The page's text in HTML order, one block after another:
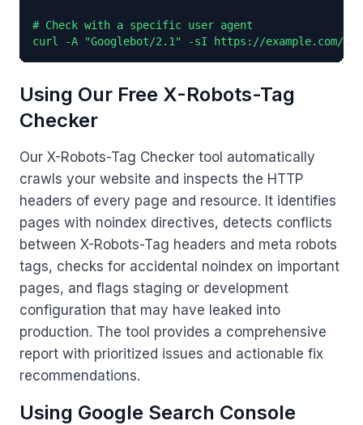
# Check with a specific user agent
curl -A "Googlebot/2.1" -sI https://example.com/
Using Our Free X-Robots-Tag
Checker
Our X-Robots-Tag Checker tool automatically
crawls your website and inspects the HTTP
headers of every page and resource. It identifies
pages with noindex directives, detects conflicts
between X-Robots-Tag headers and meta robots
tags, checks for accidental noindex on important
pages, and flags staging or development
configuration that may have leaked into
production. The tool provides a comprehensive
report with prioritized issues and actionable fix
recommendations.
Using Google Search Console